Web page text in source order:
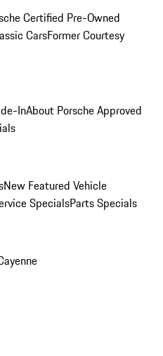
Certified Pre-Owned
CarsFormer Courtesy
InAbout Porsche Approved
New Featured Vehicle
SpecialsParts Specials